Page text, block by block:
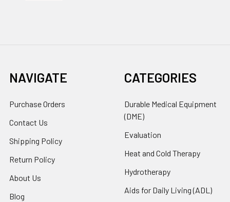
NAVIGATE
Purchase Orders
Contact Us
Shipping Policy
Return Policy
About Us
Blog
CATEGORIES
Durable Medical Equipment
(DME)
Evaluation
Heat and Cold Therapy
Hydrotherapy
Aids for Daily Living (ADL)